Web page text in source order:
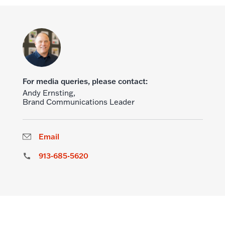
For media queries, please contact:
Andy Ernsting,
Brand Communications Leader
Email
913-685-5620